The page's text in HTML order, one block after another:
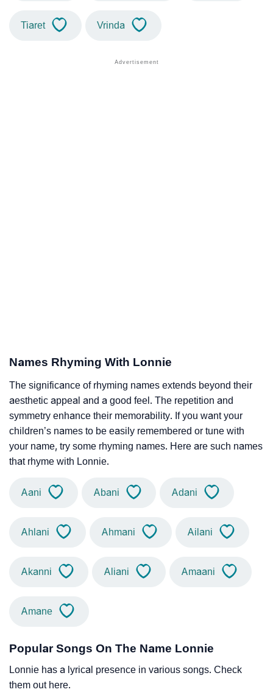
Tiaret Vrinda
Names Rhyming With Lonnie
The significance of rhyming names extends beyond their
aesthetic appeal and a good feel. The repetition and
symmetry enhance their memorability. If you want your
children’s names to be easily remembered or tune with
your name, try some rhyming names. Here are such names
that rhyme with Lonnie.
Aani Abani Adani
Ahlani Ahmani Ailani
Akanni Aliani Amaani
Amane
Popular Songs On The Name Lonnie
Lonnie has a lyrical presence in various songs. Check
them out here.